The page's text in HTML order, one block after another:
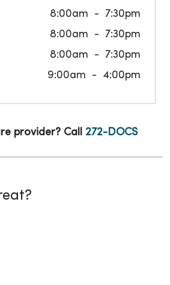
8:00am
7:30pm
8:00am
7:30pm
8:00am
7:30pm
9:00am 4:00pm
provider? Call 272-DOCS